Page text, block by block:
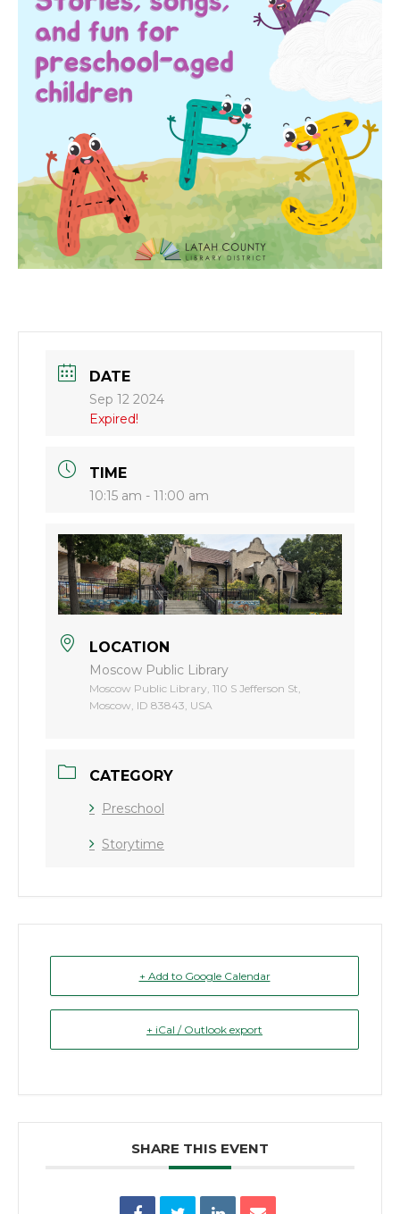
DATE
Sep 12 2024
Expired!
TIME
10:15 am - 11:00 am
LOCATION
Moscow Public Library
Moscow Public Library, 110 S Jefferson St,
Moscow, ID 83843, USA
CATEGORY
Preschool
Storytime
+ Add to Google Calendar
+ iCal / Outlook export
SHARE THIS EVENT